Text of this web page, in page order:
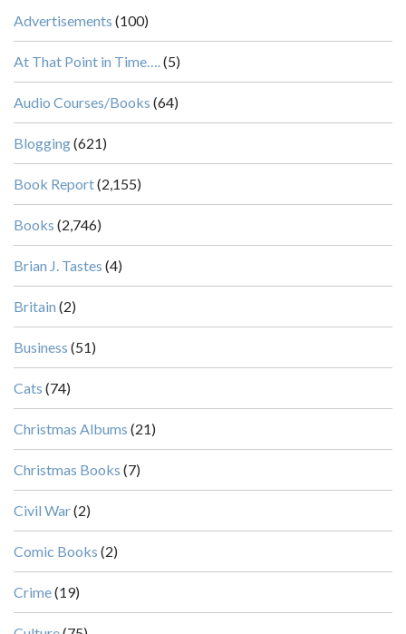
Advertisements (100)
At That Point in Time….(5)
Audio Courses/Books (64)
Blogging(621)
Book Report(2,155)
Books (2,746)
Brian J. Tastes (4)
Britain (2)
Business (51)
Cats (74)
Christmas Albums (21)
Christmas Books (7)
Civil War(2)
Comic Books (2)
Crime(19)